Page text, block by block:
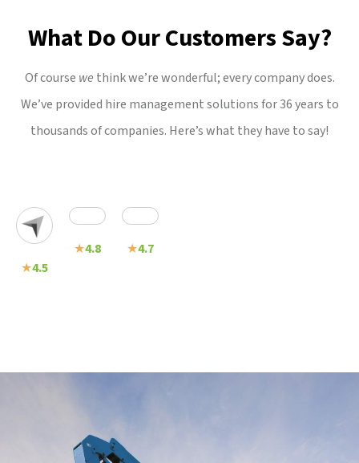
What Do Our Customers Say?
Of course we think we’re wonderful; every company does.
We’ve provided hire management solutions for 36 years to
thousands of companies. Here’s what they have to say!
★4.5
★4.8 ★4.7